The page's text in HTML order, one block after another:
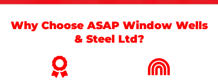
Why Choose ASAP Window Wells
& Steel Ltd?